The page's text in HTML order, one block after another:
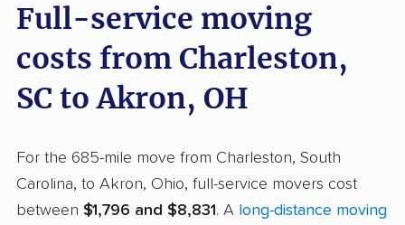
Full-service moving
costs from Charleston,
SC to Akron, OH
For the 685-mile move from Charleston, South
Carolina, to Akron, Ohio, full-service movers cost
between $1,796 and $8,831. A long-distance moving